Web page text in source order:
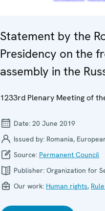
Statement by the
Presidency on the
assembly in the
1233rd Plenary Meeting of
Date: 20 June 2019
Issued by: Romania,
Source: Permanent Council
Publisher: Organization for
Our work: Human rights,